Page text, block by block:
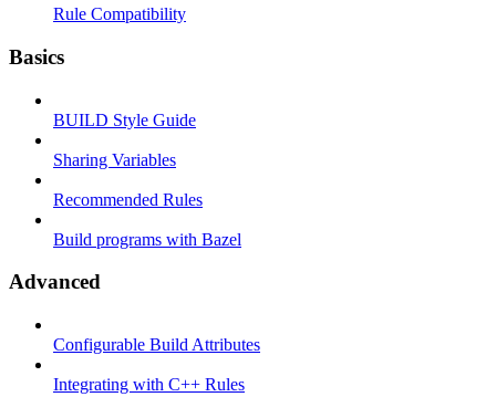
Rule Compatibility
Basics
BUILD Style Guide
Sharing Variables
Recommended Rules
Build programs with Bazel
Advanced
Configurable Build Attributes
Integrating with C++ Rules